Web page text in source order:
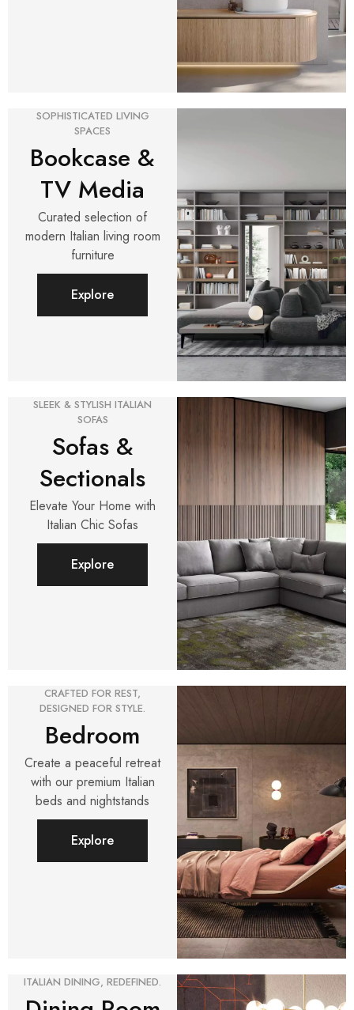
SOPHISTICATED LIVING
SPACES
Bookcase &
TV Media
Curated selection of
modern Italian living room
furniture
Explore
SLEEK & STYLISH ITALIAN
SOFAS
Sofas &
Sectionals
Elevate Your Home with
Italian Chic Sofas
Explore
CRAFTED FOR REST,
DESIGNED FOR STYLE.
Bedroom
Create a peaceful retreat
with our premium Italian
beds and nightstands
Explore
ITALIAN DINING, REDEFINED.